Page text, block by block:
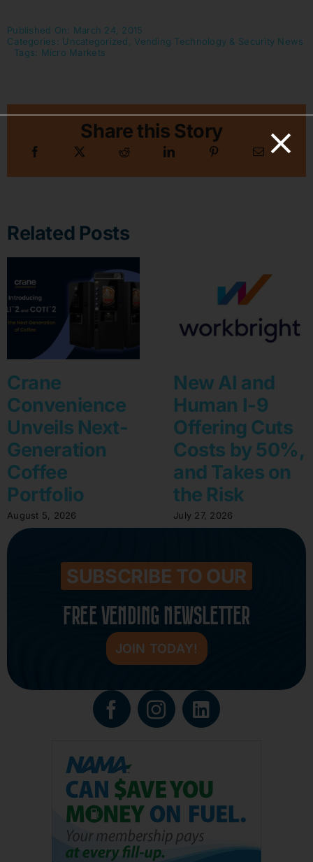
Published On: March 24, 2015
Categories: Uncategorized
Vending Technology & Security News
Tags: Micro Markets
Share this Story
Related Posts
Crane
Convenience
Unveils Next-
Generation
Coffee
Portfolio
August 5, 2026
New AI and
Human I-9
Offering Cuts
Costs by 50%,
and Takes on
the Risk
July 27, 2026
SUBSCRIBE TO OUR
FREE VENDING NEWSLETTER
JOIN TODAY!